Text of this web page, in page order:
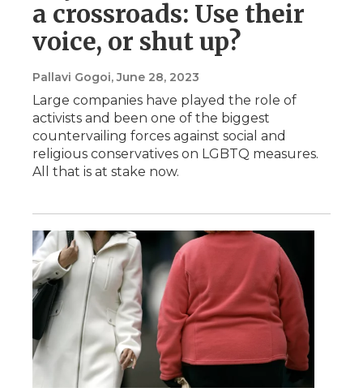
a crossroads: Use their
voice, or shut up?
Pallavi Gogoi, June 28, 2023
Large companies have played the role of
activists and been one of the biggest
countervailing forces against social and
religious conservatives on LGBTQ measures.
All that is at stake now.